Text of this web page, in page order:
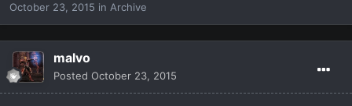
October 23, 2015 in Archive
malvo
Posted October 23, 2015